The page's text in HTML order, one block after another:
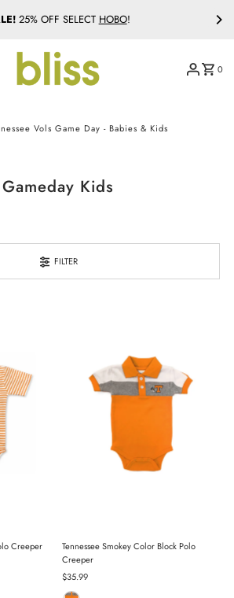
25% OFF SELECT HOBO!
0
Vols Game Day - Babies & Kids
Gameday Kids
FILTER
Creeper
Tennessee Smokey Color Block Polo
Creeper
Regular
Price
$35.99